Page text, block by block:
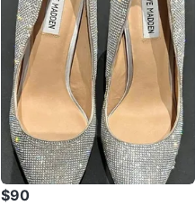
$90